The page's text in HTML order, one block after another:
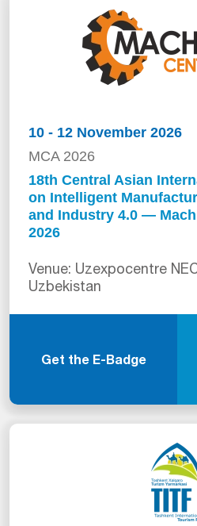
10 - 12 November 2026
MCA 2026
18th Central Asian
on Intelligent
and Industry 4.0 —
2026
Venue: Uzexpocentre
Uzbekistan
Get the E-Badge